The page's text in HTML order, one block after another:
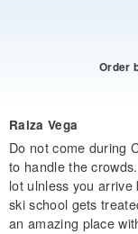
Order
Raiza Vega
Do not come during
to handle the
lot ulnless you
ski school gets
an amazing place